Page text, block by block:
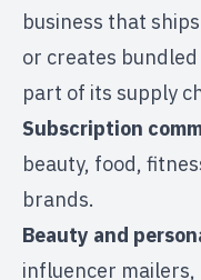
business that
or creates
part of its supply
Subscription
beauty, food,
brands.
Beauty and
influencer mailers,